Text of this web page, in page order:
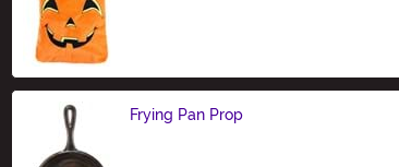
Frying Pan Prop